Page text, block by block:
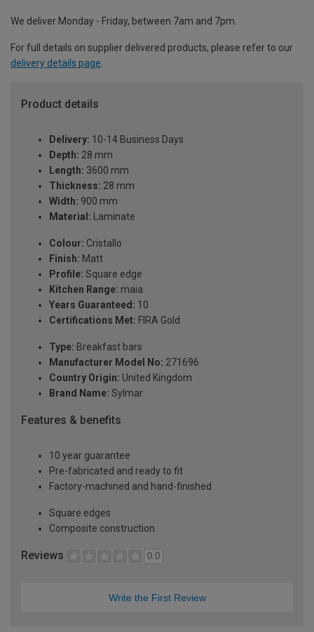
We deliver Monday - Friday, between 7am and 7pm.
For full details on supplier delivered products, please refer to our
delivery details page.
Product details
Delivery: 10-14 Business Days
Depth: 28 mm
Length: 3600 mm
Thickness: 28 mm
Width: 900 mm
Material: Laminate
Colour: Cristallo
Finish: Matt
Profile: Square edge
Kitchen Range: maia
Years Guaranteed: 10
Certifications Met: FIRA Gold
Type: Breakfast bars
Manufacturer Model No: 271696
Country Origin: United Kingdom
Brand Name: Sylmar
Features & benefits
10 year guarantee
Pre-fabricated and ready to fit
Factory-machined and hand-finished
Square edges
Composite construction
Reviews 0.0
Write the First Review